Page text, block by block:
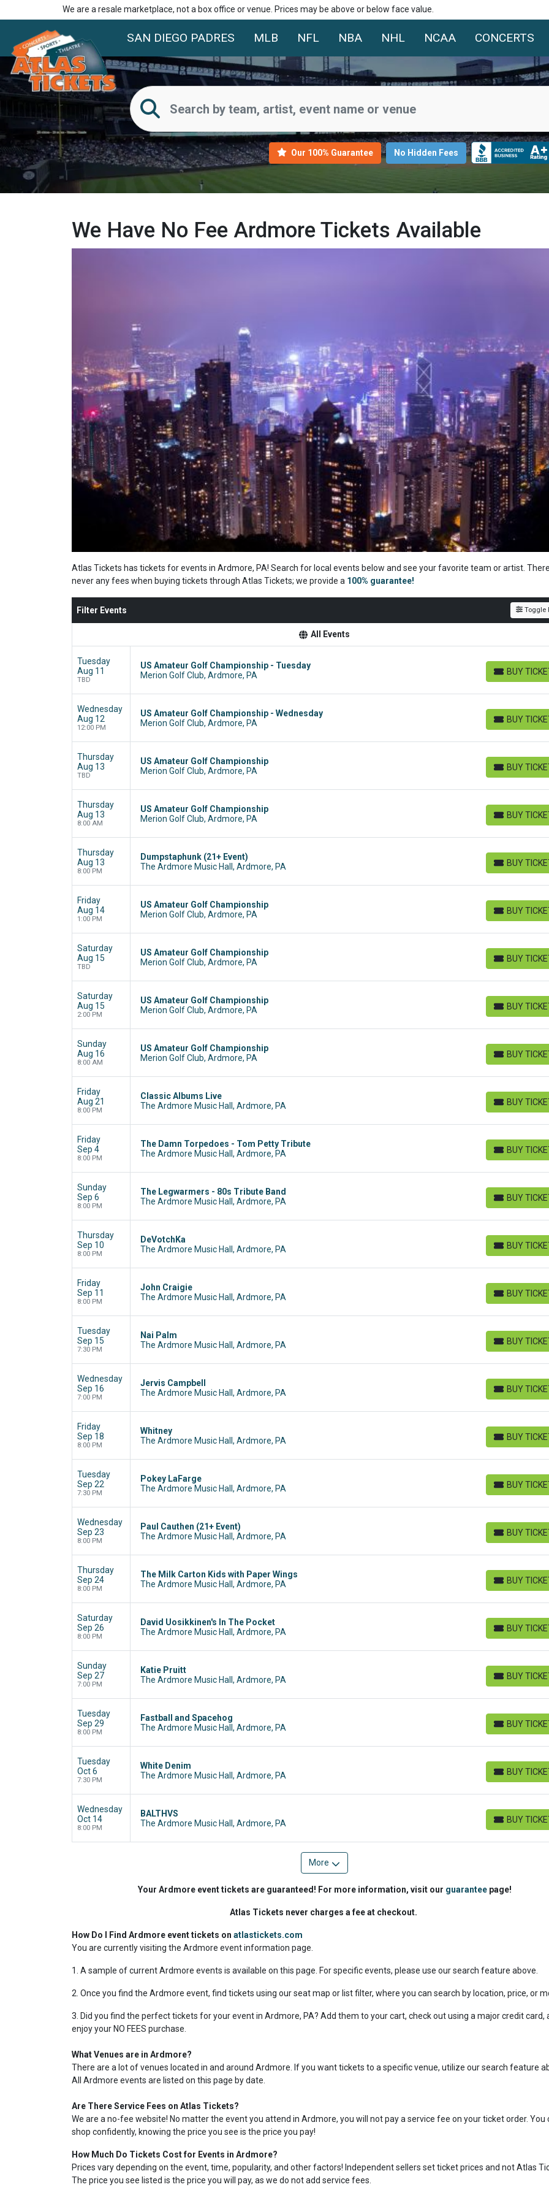
We are a resale marketplace, not a box office or venue. Prices may be above or below face value.
SAN DIEGO PADRES MLB NFL NBA NHL NCAA CONCERTS
Our 100% Guarantee No Hidden Fees
We Have No Fee Ardmore Tickets Available
Atlas Tickets has tickets for events in Ardmore, PA! Search for local events below and see your favorite team or artist.
never any fees when buying tickets through Atlas Tickets; we provide a 100% guarantee!
Filter Events Toggle
All Events
Tuesday
Aug 11
TBD
US Amateur Golf Championship - Tuesday
Merion Golf Club, Ardmore, PA
BUY
BUY TICKETS
Wednesday
Aug 12
12:00 PM
US Amateur Golf Championship - Wednesday
Merion Golf Club, Ardmore, PA
BUY
BUY TICKETS
Thursday
Aug 13
TBD
US Amateur Golf Championship
Merion Golf Club, Ardmore, PA
BUY
BUY TICKETS
Thursday
Aug 13
8:00 AM
US Amateur Golf Championship
Merion Golf Club, Ardmore, PA
BUY
BUY TICKETS
Thursday
Aug 13
8:00 PM
Dumpstaphunk (21+ Event)
The Ardmore Music Hall, Ardmore, PA
BUY
BUY TICKETS
Friday
Aug 14
1:00 PM
US Amateur Golf Championship
Merion Golf Club, Ardmore, PA
BUY
BUY TICKETS
Saturday
Aug 15
TBD
US Amateur Golf Championship
Merion Golf Club, Ardmore, PA
BUY
BUY TICKETS
Saturday
Aug 15
2:00 PM
US Amateur Golf Championship
Merion Golf Club, Ardmore, PA
BUY
BUY TICKETS
Sunday
Aug 16
8:00 AM
US Amateur Golf Championship
Merion Golf Club, Ardmore, PA
BUY
BUY TICKETS
Friday
Aug 21
8:00 PM
Classic Albums Live
The Ardmore Music Hall, Ardmore, PA
BUY
BUY TICKETS
Friday
Sep 4
8:00 PM
The Damn Torpedoes - Tom Petty Tribute
The Ardmore Music Hall, Ardmore, PA
BUY
BUY TICKETS
Sunday
Sep 6
8:00 PM
The Legwarmers - 80s Tribute Band
The Ardmore Music Hall, Ardmore, PA
BUY
BUY TICKETS
Thursday
Sep 10
8:00 PM
DeVotchKa
The Ardmore Music Hall, Ardmore, PA
BUY
BUY TICKETS
Friday
Sep 11
8:00 PM
John Craigie
The Ardmore Music Hall, Ardmore, PA
BUY
BUY TICKETS
Tuesday
Sep 15
7:30 PM
Nai Palm
The Ardmore Music Hall, Ardmore, PA
BUY
BUY TICKETS
Wednesday
Sep 16
7:00 PM
Jervis Campbell
The Ardmore Music Hall, Ardmore, PA
BUY
BUY TICKETS
Friday
Sep 18
8:00 PM
Whitney
The Ardmore Music Hall, Ardmore, PA
BUY
BUY TICKETS
Tuesday
Sep 22
7:30 PM
Pokey LaFarge
The Ardmore Music Hall, Ardmore, PA
BUY
BUY TICKETS
Wednesday
Sep 23
8:00 PM
Paul Cauthen (21+ Event)
The Ardmore Music Hall, Ardmore, PA
BUY
BUY TICKETS
Thursday
Sep 24
8:00 PM
The Milk Carton Kids with Paper Wings
The Ardmore Music Hall, Ardmore, PA
BUY
BUY TICKETS
Saturday
Sep 26
8:00 PM
David Uosikkinen's In The Pocket
The Ardmore Music Hall, Ardmore, PA
BUY
BUY TICKETS
Sunday
Sep 27
7:00 PM
Katie Pruitt
The Ardmore Music Hall, Ardmore, PA
BUY
BUY TICKETS
Tuesday
Sep 29
8:00 PM
Fastball and Spacehog
The Ardmore Music Hall, Ardmore, PA
BUY
BUY TICKETS
Tuesday
Oct 6
7:30 PM
White Denim
The Ardmore Music Hall, Ardmore, PA
BUY
BUY TICKETS
Wednesday
Oct 14
8:00 PM
BALTHVS
The Ardmore Music Hall, Ardmore, PA
BUY
BUY TICKETS
More
Your Ardmore event tickets are guaranteed! For more information, visit our guaranteepage!
Atlas Tickets never charges a fee at checkout.
How Do I Find Ardmore event tickets on atlastickets.com
You are currently visiting the Ardmore event information page.
1. A sample of current Ardmore events is available on this page. For specific events, please use our search feature above.
2. Once you find the Ardmore event, find tickets using our seat map or list filter, where you can search by location, price, or
3. Did you find the perfect tickets for your event in Ardmore, PA? Add them to your cart, check out using a major credit card,
enjoy your NO FEES purchase.
What Venues are in Ardmore?
There are a lot of venues located in and around Ardmore. If you want tickets to a specific venue, utilize our search feature
All Ardmore events are listed on this page by date.
Are There Service Fees on Atlas Tickets?
We are a no-fee website! No matter the event you attend in Ardmore, you will not pay a service fee on your ticket order. You
shop confidently, knowing the price you see is the price you pay!
How Much Do Tickets Cost for Events in Ardmore?
Prices vary depending on the event, time, popularity, and other factors! Independent sellers set ticket prices and not Atlas
The price you see listed is the price you will pay, as we do not add service fees.